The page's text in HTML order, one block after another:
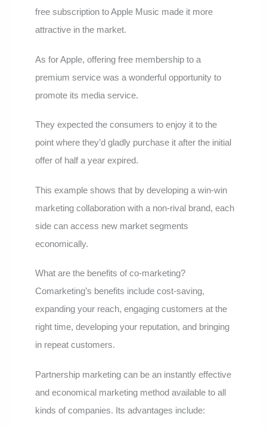
free subscription to Apple Music made it more
attractive in the market.
As for Apple, offering free membership to a
premium service was a wonderful opportunity to
promote its media service.
They expected the consumers to enjoy it to the
point where they’d gladly purchase it after the initial
offer of half a year expired.
This example shows that by developing a win-win
marketing collaboration with a non-rival brand, each
side can access new market segments
economically.
What are the benefits of co-marketing?
Comarketing’s benefits include cost-saving,
expanding your reach, engaging customers at the
right time, developing your reputation, and bringing
in repeat customers.
Partnership marketing can be an instantly effective
and economical marketing method available to all
kinds of companies. Its advantages include: